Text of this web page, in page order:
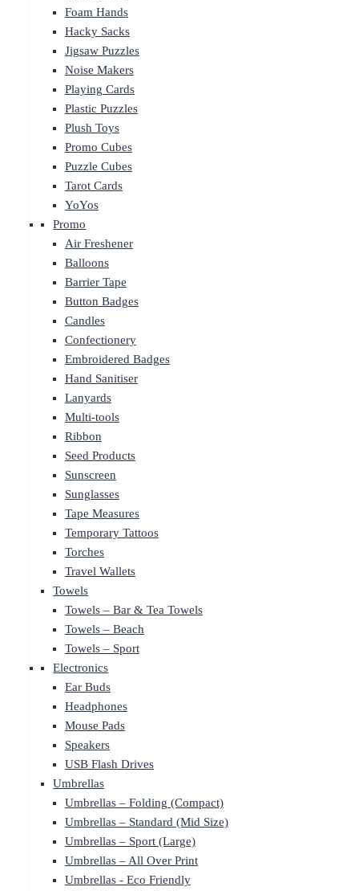
Foam Hands
Hacky Sacks
Jigsaw Puzzles
Noise Makers
Playing Cards
Plastic Puzzles
Plush Toys
Promo Cubes
Puzzle Cubes
Tarot Cards
YoYos
Promo
Air Freshener
Balloons
Barrier Tape
Button Badges
Candles
Confectionery
Embroidered Badges
Hand Sanitiser
Lanyards
Multi-tools
Ribbon
Seed Products
Sunscreen
Sunglasses
Tape Measures
Temporary Tattoos
Torches
Travel Wallets
Towels
Towels – Bar & Tea Towels
Towels – Beach
Towels – Sport
Electronics
Ear Buds
Headphones
Mouse Pads
Speakers
USB Flash Drives
Umbrellas
Umbrellas – Folding (Compact)
Umbrellas – Standard (Mid Size)
Umbrellas – Sport (Large)
Umbrellas – All Over Print
Umbrellas - Eco Friendly